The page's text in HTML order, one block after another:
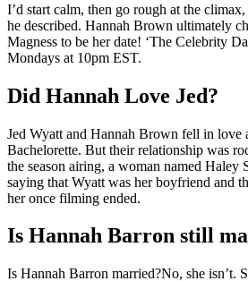
I’d start calm, then go rough at the
he described. Hannah Brown ultimately
Magness to be her date! ‘The Celebrity
Mondays at 10pm EST.
Did Hannah Love Jed?
Jed Wyatt and Hannah Brown fell in love
Bachelorette. But their relationship was
the season airing, a woman named Haley
saying that Wyatt was her boyfriend and
her once filming ended.
Is Hannah Barron still
Is Hannah Barron married?No, she isn’t.